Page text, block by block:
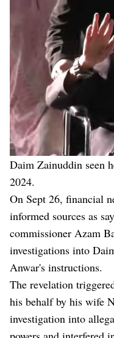
Daim Zainuddin seen
2024.
On Sept 26, financial
informed sources as
commissioner Azam
investigations into
Anwar's instructions.
The revelation
his behalf by his wife
investigation into